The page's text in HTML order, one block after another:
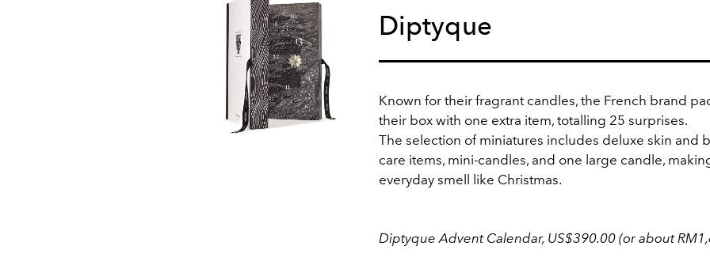
Diptyque
Known for their fragrant candles, the French brand
their box with one extra item, totalling 25 surprises.
The selection of miniatures includes deluxe skin and
care items, mini-candles, and one large candle,
everyday smell like Christmas.
Diptyque Advent Calendar, US$390.00 (or about